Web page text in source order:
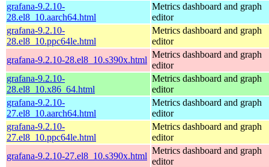
grafana-9.2.10-
28.el8_10.aarch64.html
Metrics dashboard and graph
editor
grafana-9.2.10-
28.el8_10.ppc64le.html
Metrics dashboard and graph
editor
grafana-9.2.10-28.el8_10.s390x.html
Metrics dashboard and graph
editor
grafana-9.2.10-
28.el8_10.x86_64.html
Metrics dashboard and graph
editor
grafana-9.2.10-
27.el8_10.aarch64.html
Metrics dashboard and graph
editor
grafana-9.2.10-
27.el8_10.ppc64le.html
Metrics dashboard and graph
editor
grafana-9.2.10-27.el8_10.s390x.html
Metrics dashboard and graph
editor